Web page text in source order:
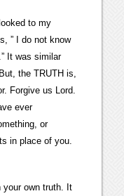
to my
” I do not know
It was similar
the TRUTH is,
Forgive us Lord.
ever
or
in place of you.
your own truth. It